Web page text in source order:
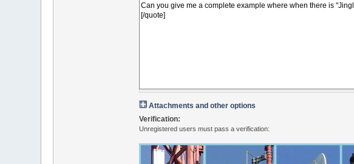
Attachments and other options
Verification:
Unregistered users must pass a verification: